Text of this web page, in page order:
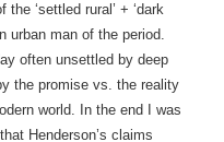
‘settled rural’ + ‘dark
urban man of the period.
often unsettled by deep
the promise vs. the reality
world. In the end I was
Henderson’s claims